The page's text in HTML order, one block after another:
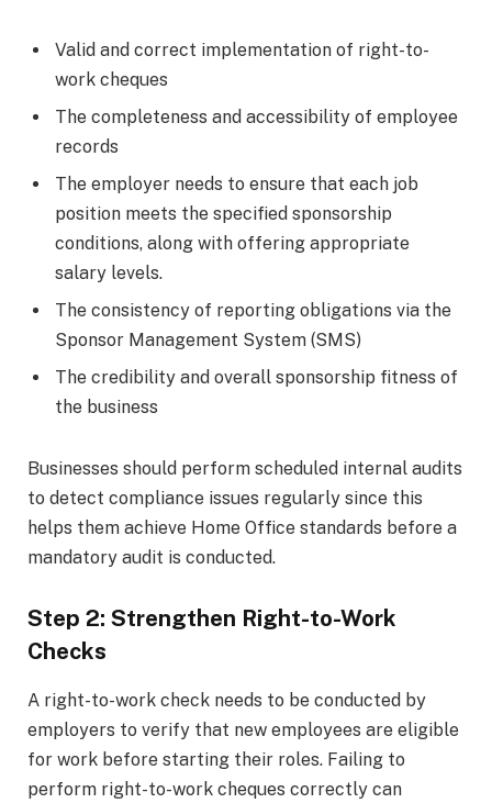
Valid and correct implementation of right-to-
work cheques
The completeness and accessibility of employee
records
The employer needs to ensure that each job
position meets the specified sponsorship
conditions, along with offering appropriate
salary levels.
The consistency of reporting obligations via the
Sponsor Management System (SMS)
The credibility and overall sponsorship fitness of
the business
Businesses should perform scheduled internal audits
to detect compliance issues regularly since this
helps them achieve Home Office standards before a
mandatory audit is conducted.
Step 2: Strengthen Right-to-Work
Checks
A right-to-work check needs to be conducted by
employers to verify that new employees are eligible
for work before starting their roles. Failing to
perform right-to-work cheques correctly can